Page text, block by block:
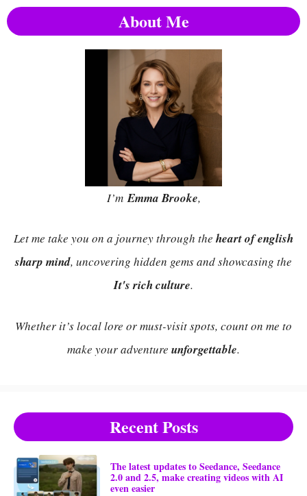
About Me
I’m Emma Brooke,
Let me take you on a journey through the heart of english
sharp mind, uncovering hidden gems and showcasing the
It's rich culture.
Whether it’s local lore or must-visit spots, count on me to
make your adventure unforgettable.
Recent Posts
The latest updates to Seedance, Seedance
2.0 and 2.5, make creating videos with AI
even easier